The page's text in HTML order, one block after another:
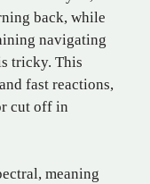
back, while
navigating
tricky. This
fast reactions,
cut off in
meaning